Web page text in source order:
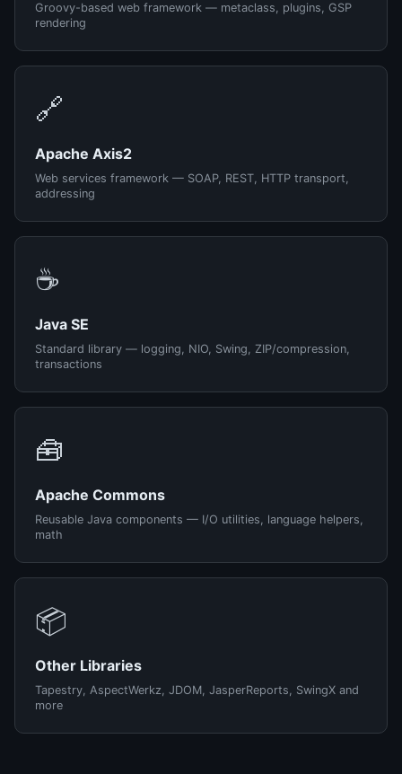
Groovy-based web framework — metaclass, plugins, GSP
rendering
🔗
Apache Axis2
Web services framework — SOAP, REST, HTTP transport,
addressing
☕
Java SE
Standard library — logging, NIO, Swing, ZIP/compression,
transactions
🧰
Apache Commons
Reusable Java components — I/O utilities, language helpers,
math
📦
Other Libraries
Tapestry, AspectWerkz, JDOM, JasperReports, SwingX and
more